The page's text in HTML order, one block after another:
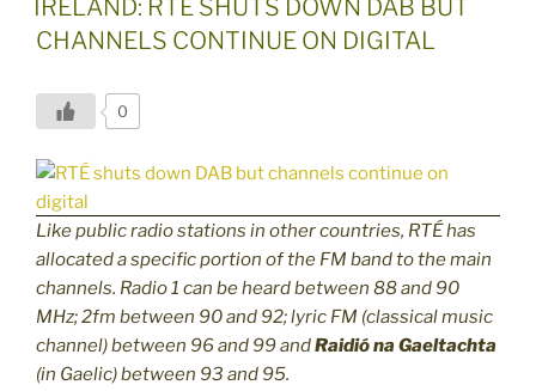
IRELAND: RTÉ SHUTS DOWN DAB BUT
CHANNELS CONTINUE ON DIGITAL
0
Like public radio stations in other countries, RTÉhas
allocated a specific portion of the FM band to the main
channels. Radio 1 can be heard between 88 and 90
MHz; 2fm between 90 and 92; lyric FM (classical music
channel) between 96 and 99 andRaidió na Gaeltachta
(in Gaelic) between 93 and 95.